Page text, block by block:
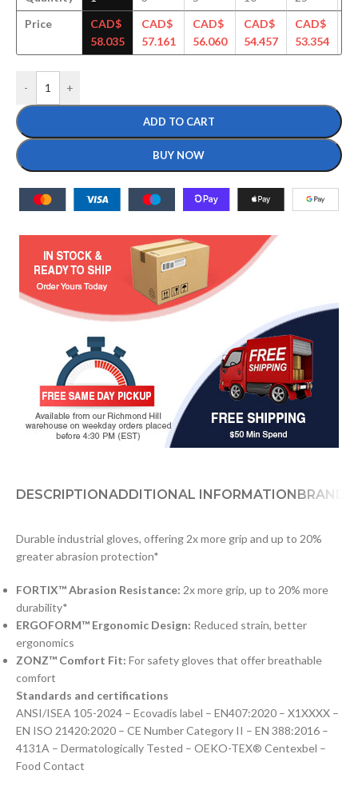
Price
CAD$
58.035
CAD$
57.161
CAD$
56.060
CAD$
54.457
CAD$
53.354
- +
ADD TO CART
BUY NOW
DESCRIPTIONADDITIONAL INFORMATIONBRAND
Durable industrial gloves, offering 2x more grip and up to 20%
greater abrasion protection*
FORTIX™ Abrasion Resistance: 2x more grip, up to 20% more
durability*
ERGOFORM™ Ergonomic Design: Reduced strain, better
ergonomics
ZONZ™ Comfort Fit: For safety gloves that offer breathable
comfort
Standards and certifications
ANSI/ISEA 105-2024 – Ecovadis label – EN407:2020 – X1XXXX –
EN ISO 21420:2020 – CE Number Category II – EN 388:2016 –
4131A – Dermatologically Tested – OEKO-TEX® Centexbel –
Food Contact